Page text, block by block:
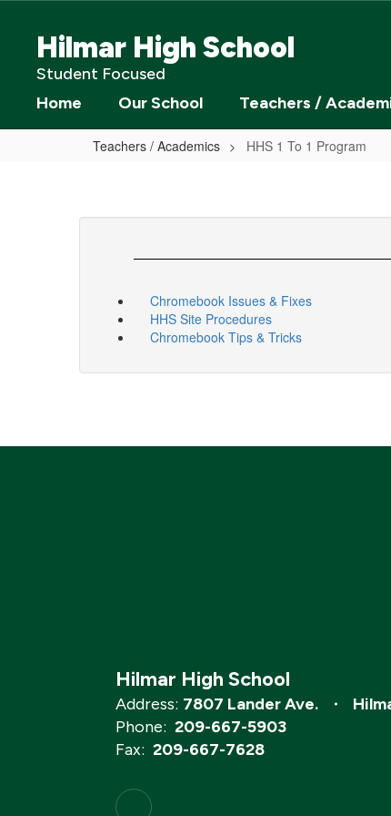
content
Hilmar High School
Student Focused
Home Our School Teachers /
Teachers / Academics HHS 1 To 1 Program
Chromebook Issues & Fixes
HHS Site Procedures
Chromebook Tips & Tricks
Hilmar High School
Address: 7807 Lander Ave.
Phone: 209-667-5903
Fax: 209-667-7628